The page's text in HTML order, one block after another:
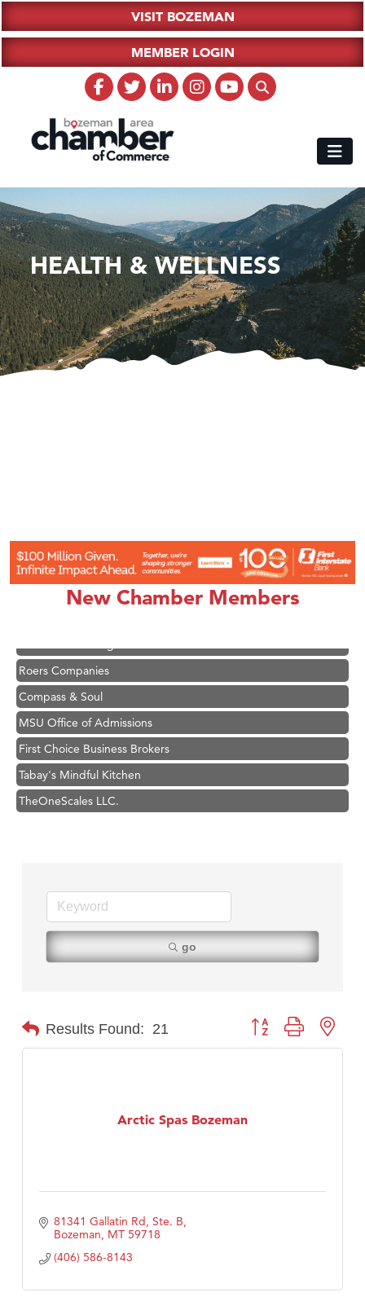
VISIT BOZEMAN
MEMBER LOGIN
HEALTH & WELLNESS
New Chamber Members
Karen Stelmak
Ascend Financial Group
Zephyr Fitness Club
Roers Companies
Compass & Soul
MSU Office of Admissions
First Choice Business Brokers
Tabay's Mindful Kitchen
TheOneScales LLC.
Visit Tanzania
Karen Stelmak
Ascend Financial Group
Zephyr Fitness Club
Anderson Fencing Solutions
Compass & Soul
MSU Office of Admissions
TheOneScales LLC.
go
Results Found: 21 Button group with
Arctic Spas Bozeman
81341 Gallatin Rd, Ste. B
Bozeman MT 59718
(406) 586-8143